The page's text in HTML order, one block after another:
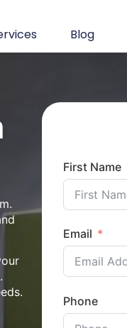
Blog
First Name
Email
Phone